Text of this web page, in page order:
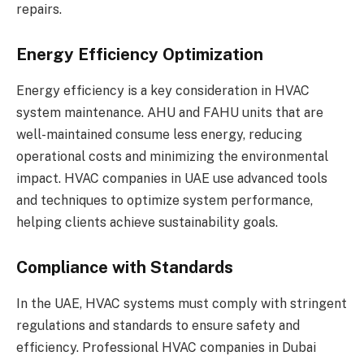
repairs.
Energy Efficiency Optimization
Energy efficiency is a key consideration in HVAC
system maintenance. AHU and FAHU units that are
well-maintained consume less energy, reducing
operational costs and minimizing the environmental
impact. HVAC companies in UAE use advanced tools
and techniques to optimize system performance,
helping clients achieve sustainability goals.
Compliance with Standards
In the UAE, HVAC systems must comply with stringent
regulations and standards to ensure safety and
efficiency. Professional HVAC companies in Dubai